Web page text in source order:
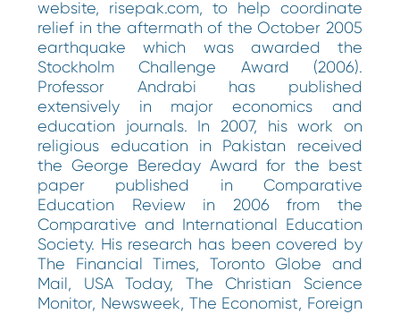
website, risepak.com, to help coordinate
relief in the aftermath of the October 2005
earthquake which was awarded the
Stockholm Challenge Award (2006).
Professor Andrabi has published
extensively in major economics and
education journals. In 2007, his work on
religious education in Pakistan received
the George Bereday Award for the best
paper published in Comparative
Education Review in 2006 from the
Comparative and International Education
Society. His research has been covered by
The Financial Times, Toronto Globe and
Mail, USA Today, The Christian Science
Monitor, Newsweek, The Economist, Foreign